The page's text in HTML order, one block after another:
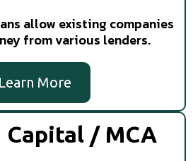
allow existing companies
from various lenders.
Learn More
Capital / MCA